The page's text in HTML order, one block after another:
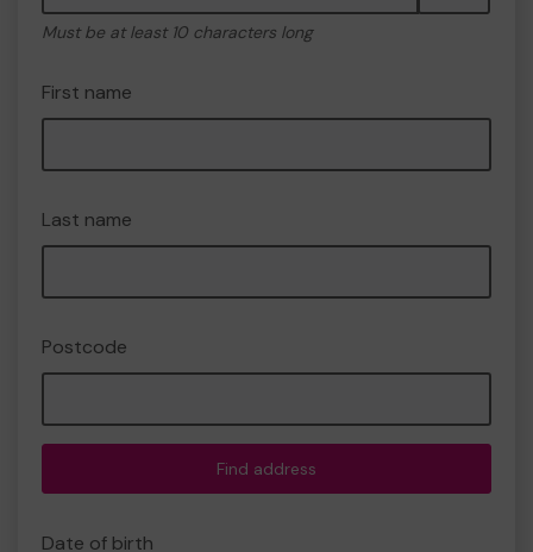
Must be at least 10 characters long
First name
Last name
Postcode
Find address
Date of birth